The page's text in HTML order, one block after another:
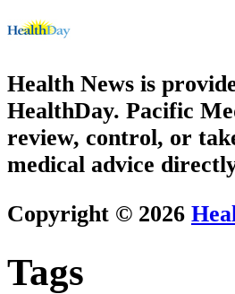
Health News is
HealthDay. Pacific
review, control, or
medical advice
Copyright © 2026
Tags